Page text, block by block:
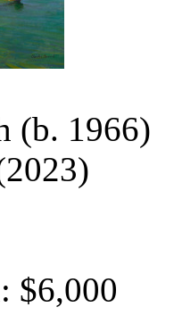
(b. 1966)
$6,000